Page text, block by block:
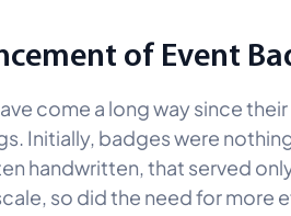
of Event
come a long way since
Initially, badges were
handwritten, that served
so did the need for more